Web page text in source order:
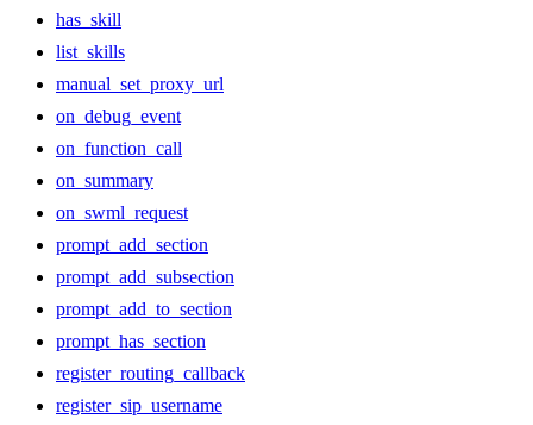
has_skill
list_skills
manual_set_proxy_url
on_debug_event
on_function_call
on_summary
on_swml_request
prompt_add_section
prompt_add_subsection
prompt_add_to_section
prompt_has_section
register_routing_callback
register_sip_username